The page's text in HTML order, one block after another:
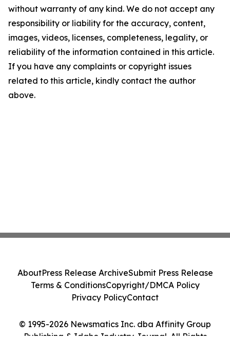
without warranty of any kind. We do not accept any
responsibility or liability for the accuracy, content,
images, videos, licenses, completeness, legality, or
reliability of the information contained in this article.
If you have any complaints or copyright issues
related to this article, kindly contact the author
above.
© 1995-2026 Newsmatics Inc. dba Affinity Group
Publishing & Idaho Industry Journal. All Rights
AboutPress Release ArchiveSubmit Press Release
Terms & ConditionsCopyright/DMCA Policy
Privacy PolicyContact